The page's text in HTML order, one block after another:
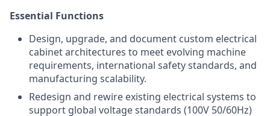
Essential Functions
Design, upgrade, and document custom electrical
cabinet architectures to meet evolving machine
requirements, international safety standards, and
manufacturing scalability.
Redesign and rewire existing electrical systems to
support global voltage standards (100V 50/60Hz)